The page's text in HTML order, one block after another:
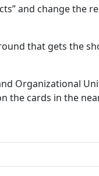
and change the
that gets the
Organizational
the cards in the